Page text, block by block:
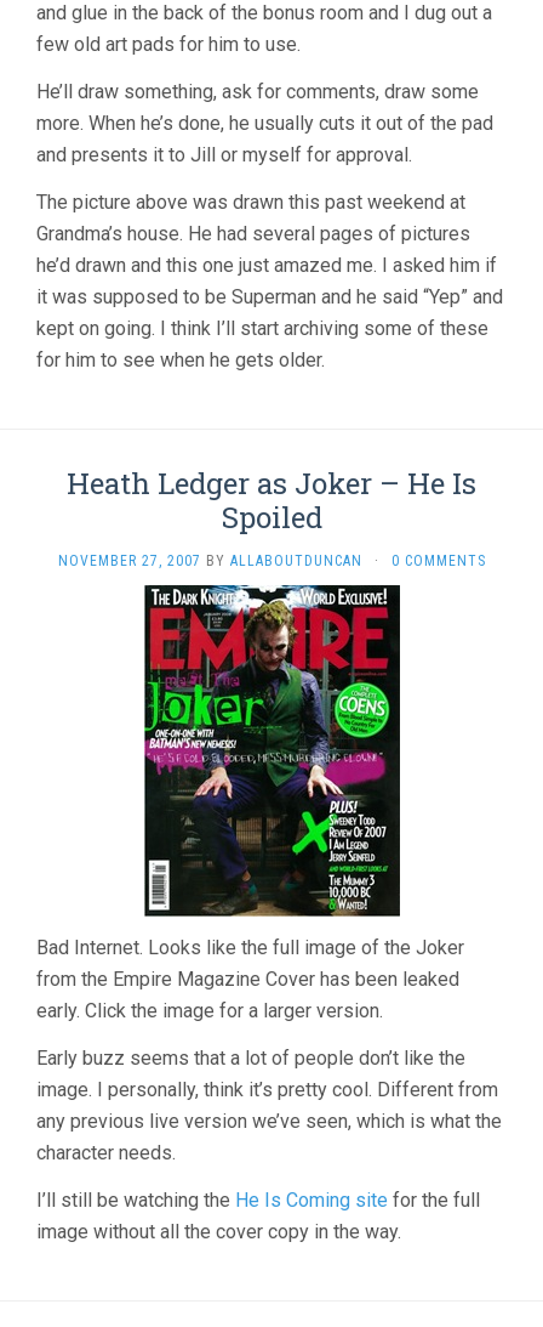
and glue in the back of the bonus room and I dug out a
few old art pads for him to use.
He’ll draw something, ask for comments, draw some
more. When he’s done, he usually cuts it out of the pad
and presents it to Jill or myself for approval.
The picture above was drawn this past weekend at
Grandma’s house. He had several pages of pictures
he’d drawn and this one just amazed me. I asked him if
it was supposed to be Superman and he said “Yep” and
kept on going. I think I’ll start archiving some of these
for him to see when he gets older.
Heath Ledger as Joker – He Is
Spoiled
NOVEMBER 27, 2007 BY ALLABOUTDUNCAN · 0 COMMENTS
Bad Internet. Looks like the full image of the Joker
from the Empire Magazine Cover has been leaked
early. Click the image for a larger version.
Early buzz seems that a lot of people don’t like the
image. I personally, think it’s pretty cool. Different from
any previous live version we’ve seen, which is what the
character needs.
I’ll still be watching the He Is Coming site for the full
image without all the cover copy in the way.